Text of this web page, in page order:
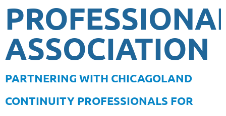
ASSOCIATION
PARTNERING WITH CHICAGOLAND
CONTINUITY PROFESSIONALS FOR